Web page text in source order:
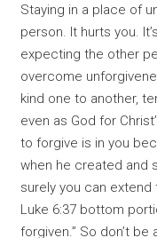
Staying in a place of
person. It hurts you.
expecting the other
overcome
kind one to another,
even as God for
to forgive is in you
when he created and
surely you can
Luke 6:37 bottom
forgiven.” So don’t